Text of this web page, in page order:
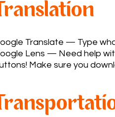
Translate — Type
Lens — Need help
Make sure you